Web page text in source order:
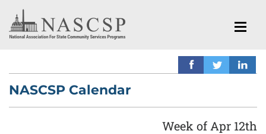
NASCSP Calendar
Week of Apr 12th